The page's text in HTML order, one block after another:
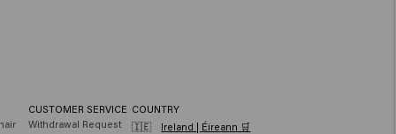
CUSTOMER SERVICE
Withdrawal Request
COUNTRY
🇮🇪
Ireland | Éireann 🛒